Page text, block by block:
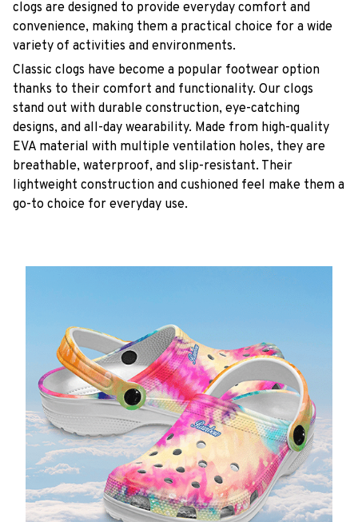
clogs are designed to provide everyday comfort and
convenience, making them a practical choice for a wide
variety of activities and environments.
Classic clogs have become a popular footwear option
thanks to their comfort and functionality. Our clogs
stand out with durable construction, eye-catching
designs, and all-day wearability. Made from high-quality
EVA material with multiple ventilation holes, they are
breathable, waterproof, and slip-resistant. Their
lightweight construction and cushioned feel make them a
go-to choice for everyday use.